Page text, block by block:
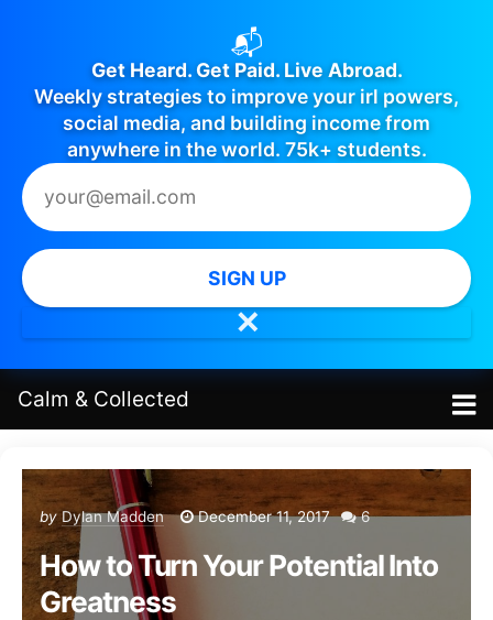
📬
Get Heard. Get Paid. Live Abroad.
Weekly strategies to improve your irl powers,
social media, and building income from
anywhere in the world. 75k+ students.
SIGN UP
✕
Calm & Collected
by Dylan Madden December 11, 2017 6
How to Turn Your Potential Into
Greatness